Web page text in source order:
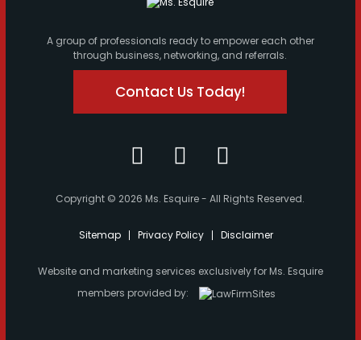
A group of professionals ready to empower each other
through business, networking, and referrals.
Contact Us Today!
Copyright © 2026 Ms. Esquire - All Rights Reserved.
Sitemap Privacy Policy Disclaimer
Website and marketing services exclusively for Ms. Esquire
members provided by: